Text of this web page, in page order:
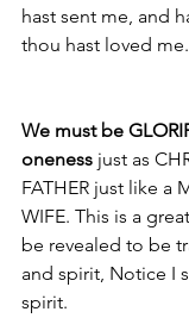
hast sent me, and
thou hast loved me.
We must be
oneness just as
FATHER just like a
WIFE. This is a
be revealed to be
and spirit, Notice I
spirit.